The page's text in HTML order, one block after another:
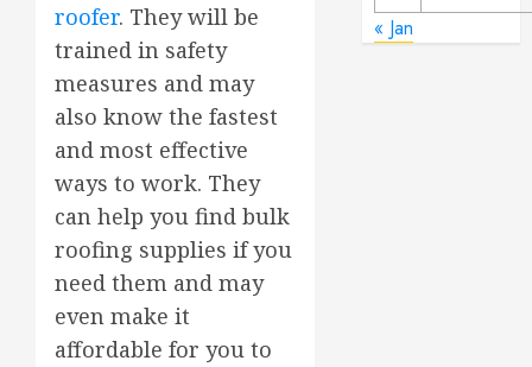
roofer. They will be
trained in safety
measures and may
also know the fastest
and most effective
ways to work. They
can help you find bulk
roofing supplies if you
need them and may
even make it
affordable for you to
« Jan